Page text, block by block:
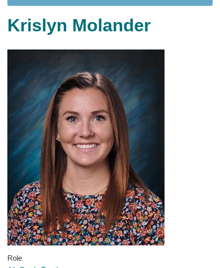
Krislyn Molander
Role